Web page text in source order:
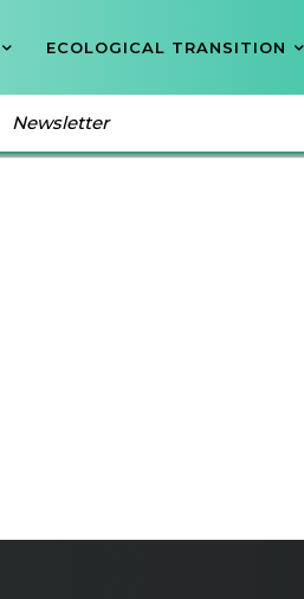
ECOLOGICAL TRANSITION
Newsletter